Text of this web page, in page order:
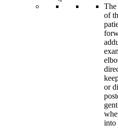
The
of
or
into